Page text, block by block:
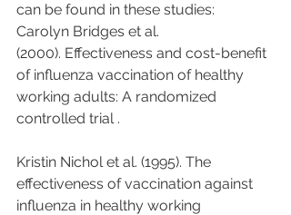
can be found in these studies:
Carolyn Bridges et al.
(2000). Effectiveness and cost-benefit
of influenza vaccination of healthy
working adults: A randomized
controlled trial .
Kristin Nichol et al. (1995). The
effectiveness of vaccination against
influenza in healthy working